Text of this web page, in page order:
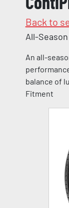
Back to
All-Season
An all-
balance of
Fitment